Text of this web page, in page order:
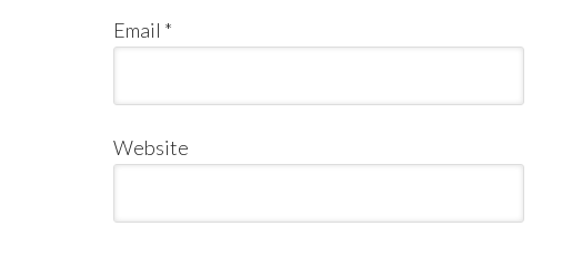
Email *
Website